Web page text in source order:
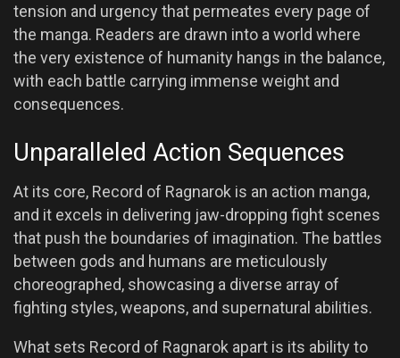
tension and urgency that permeates every page of
the manga. Readers are drawn into a world where
the very existence of humanity hangs in the balance,
with each battle carrying immense weight and
consequences.
Unparalleled Action Sequences
At its core, Record of Ragnarok is an action manga,
and it excels in delivering jaw-dropping fight scenes
that push the boundaries of imagination. The battles
between gods and humans are meticulously
choreographed, showcasing a diverse array of
fighting styles, weapons, and supernatural abilities.
What sets Record of Ragnarok apart is its ability to